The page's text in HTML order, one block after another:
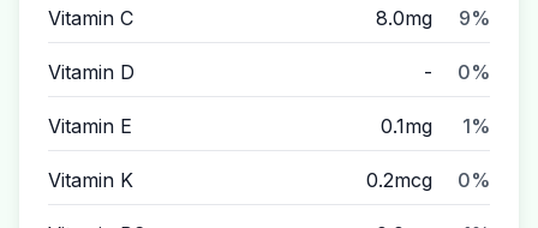
Vitamin C 8.0mg 9%
Vitamin D - 0%
Vitamin E 0.1mg 1%
Vitamin K 0.2mcg 0%